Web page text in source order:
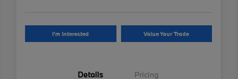
I'm Interested Value Your Trade
Details Pricing